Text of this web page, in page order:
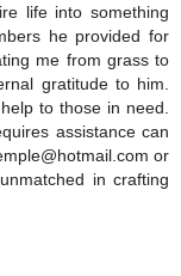
life into something
he provided for
me from grass to
gratitude to him.
to those in need.
assistance can
or
in crafting